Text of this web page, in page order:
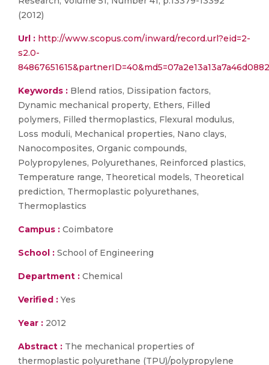
(2012)
Url : http://www.scopus.com/inward/record.url?eid=2-
s2.0-
Keywords : Blend ratios, Dissipation factors,
Dynamic mechanical property, Ethers, Filled
polymers, Filled thermoplastics, Flexural modulus,
Loss moduli, Mechanical properties, Nano clays,
Nanocomposites, Organic compounds,
Polypropylenes, Polyurethanes, Reinforced plastics,
Temperature range, Theoretical models, Theoretical
prediction, Thermoplastic polyurethanes,
Thermoplastics
Campus : Coimbatore
School : School of Engineering
Department : Chemical
Verified : Yes
Year : 2012
Abstract : The mechanical properties of
thermoplastic polyurethane (TPU)/polypropylene